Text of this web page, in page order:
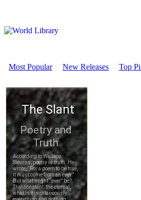
Most Popular New Releases Top